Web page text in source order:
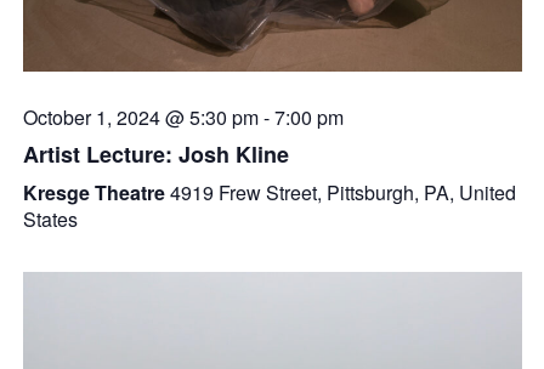
October 1, 2024 @ 5:30 pm-7:00 pm
Artist Lecture: Josh Kline
Kresge Theatre4919 Frew Street, Pittsburgh, PA, United
States